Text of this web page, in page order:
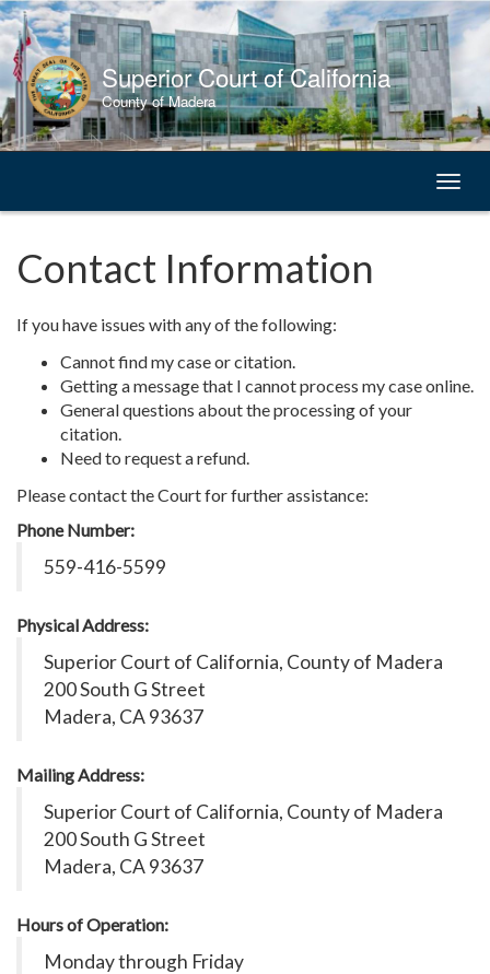
Skip
to
Content
Superior Court of California
County of Madera
Contact Information
If you have issues with any of the following:
Cannot find my case or citation.
Getting a message that I cannot process my case online.
General questions about the processing of your
citation.
Need to request a refund.
Please contact the Court for further assistance:
Phone Number:
559-416-5599
Physical Address:
Superior Court of California, County of Madera
200 South G Street
Madera, CA 93637
Mailing Address:
Superior Court of California, County of Madera
200 South G Street
Madera, CA 93637
Hours of Operation:
Monday through Friday